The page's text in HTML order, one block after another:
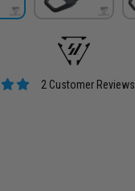
2 Customer Reviews